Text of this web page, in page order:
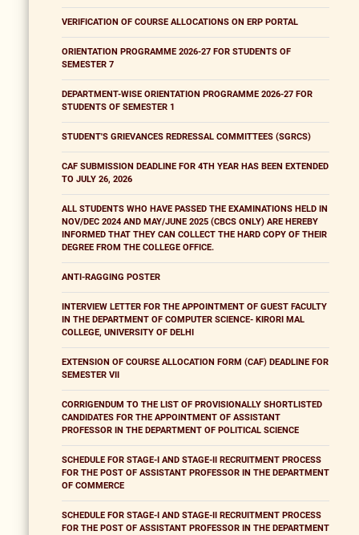
VERIFICATION OF COURSE ALLOCATIONS ON ERP PORTAL
ORIENTATION PROGRAMME 2026-27 FOR STUDENTS OF
SEMESTER 7
DEPARTMENT-WISE ORIENTATION PROGRAMME 2026-27 FOR
STUDENTS OF SEMESTER 1
STUDENT'S GRIEVANCES REDRESSAL COMMITTEES (SGRCS)
CAF SUBMISSION DEADLINE FOR 4TH YEAR HAS BEEN EXTENDED
TO JULY 26, 2026
ALL STUDENTS WHO HAVE PASSED THE EXAMINATIONS HELD IN
NOV/DEC 2024 AND MAY/JUNE 2025 (CBCS ONLY) ARE HEREBY
INFORMED THAT THEY CAN COLLECT THE HARD COPY OF THEIR
DEGREE FROM THE COLLEGE OFFICE.
ANTI-RAGGING POSTER
INTERVIEW LETTER FOR THE APPOINTMENT OF GUEST FACULTY
IN THE DEPARTMENT OF COMPUTER SCIENCE- KIRORI MAL
COLLEGE, UNIVERSITY OF DELHI
EXTENSION OF COURSE ALLOCATION FORM (CAF) DEADLINE FOR
SEMESTER VII
CORRIGENDUM TO THE LIST OF PROVISIONALLY SHORTLISTED
CANDIDATES FOR THE APPOINTMENT OF ASSISTANT
PROFESSOR IN THE DEPARTMENT OF POLITICAL SCIENCE
SCHEDULE FOR STAGE-I AND STAGE-II RECRUITMENT PROCESS
FOR THE POST OF ASSISTANT PROFESSOR IN THE DEPARTMENT
OF COMMERCE
SCHEDULE FOR STAGE-I AND STAGE-II RECRUITMENT PROCESS
FOR THE POST OF ASSISTANT PROFESSOR IN THE DEPARTMENT